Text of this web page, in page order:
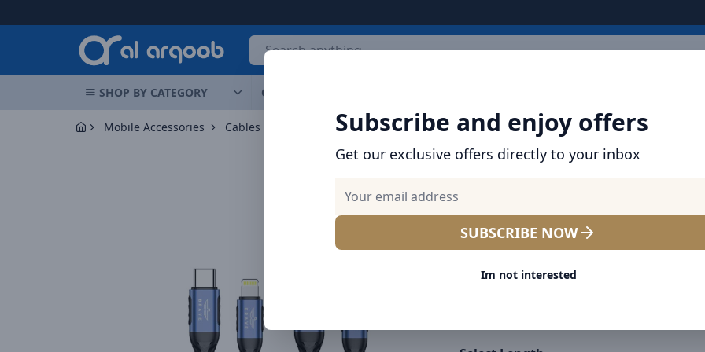
SHOP BY CATEGORY OFFERS
Subscribe and enjoy offers
Get our exclusive offers directly to your inbox
SUBSCRIBE NOW
Im not interested
Mobile Accessories Cables BRAVE Braided Data Cable Type-C to Lightning Cable 30W (1m+2m)
BRAVE Braided Data Cable
Lightning Cable 30W
Select Color